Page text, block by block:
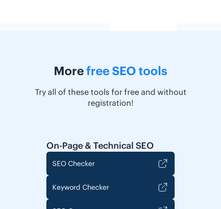
Morefree SEO tools
Try all of these tools for free and without
registration!
On-Page & Technical SEO
SEO Checker
Keyword Checker